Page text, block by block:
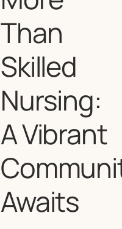
Than
Skilled
Nursing:
A Vibrant
Awaits